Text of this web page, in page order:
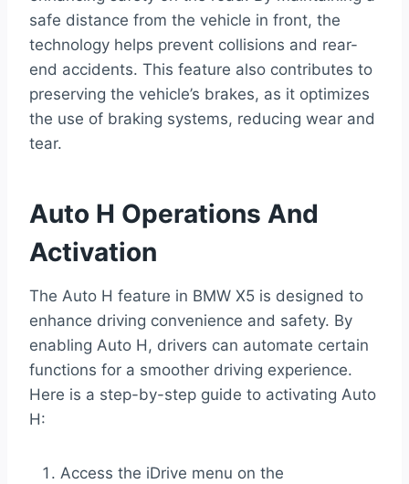
safe distance from the vehicle in front, the
technology helps prevent collisions and rear-
end accidents. This feature also contributes to
preserving the vehicle’s brakes, as it optimizes
the use of braking systems, reducing wear and
tear.
Auto H Operations And
Activation
The Auto H feature in BMW X5 is designed to
enhance driving convenience and safety. By
enabling Auto H, drivers can automate certain
functions for a smoother driving experience.
Here is a step-by-step guide to activating Auto
H:
Access the iDrive menu on the